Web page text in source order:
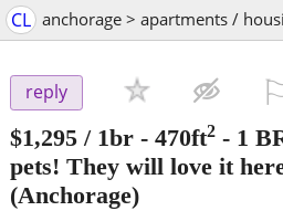
CL anchorage > apartments /
reply
$1,295 / 1br - 470ft2 - 1
pets! They will love it
(Anchorage)